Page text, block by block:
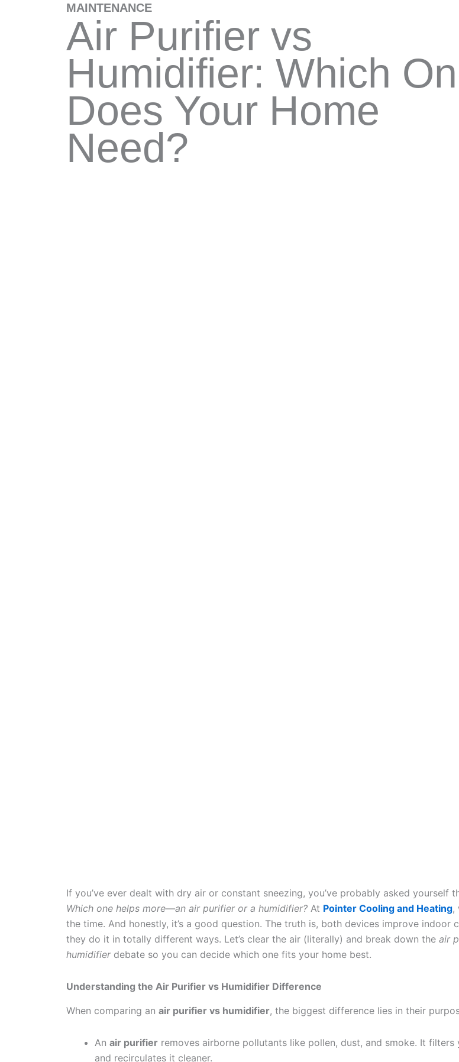
MAINTENANCE
Air Purifier vs
Humidifier: Which
Does Your Home
Need?
If you’ve ever dealt with dry air or constant sneezing, you’ve probably asked yourself
Which one helps more—an air purifier or a humidifier? At Pointer Cooling and Heating,
the time. And honestly, it’s a good question. The truth is, both devices improve indoor
they do it in totally different ways. Let’s clear the air (literally) and break down the air
humidifierdebate so you can decide which one fits your home best.
Understanding the Air Purifier vs Humidifier Difference
When comparing an air purifier vs humidifier, the biggest difference lies in their
An air purifier removes airborne pollutants like pollen, dust, and smoke. It filters
and recirculates it cleaner.